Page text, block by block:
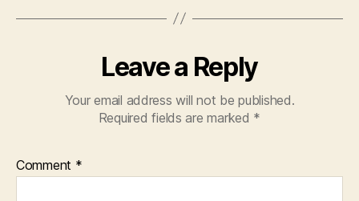
Leave a Reply
Your email address will not be published.
Required fields are marked *
Comment *